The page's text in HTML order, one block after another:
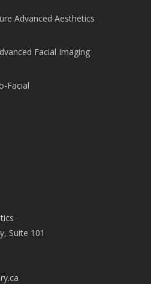
Advanced Aesthetics
Facial Imaging
Facial
Suite 101